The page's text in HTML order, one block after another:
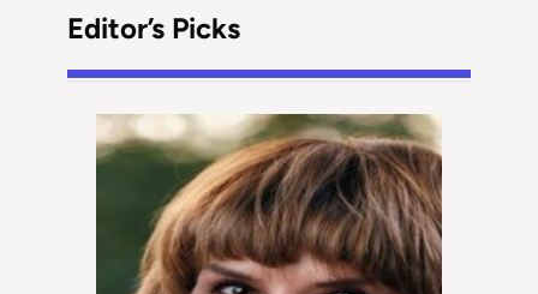
Editor’s Picks